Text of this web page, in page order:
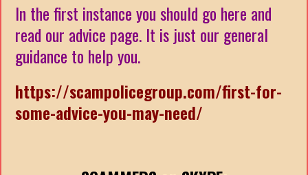
In the first instance you should go here and
read our advice page. It is just our general
guidance to help you.
https://scampolicegroup.com/first-for-
some-advice-you-may-need/